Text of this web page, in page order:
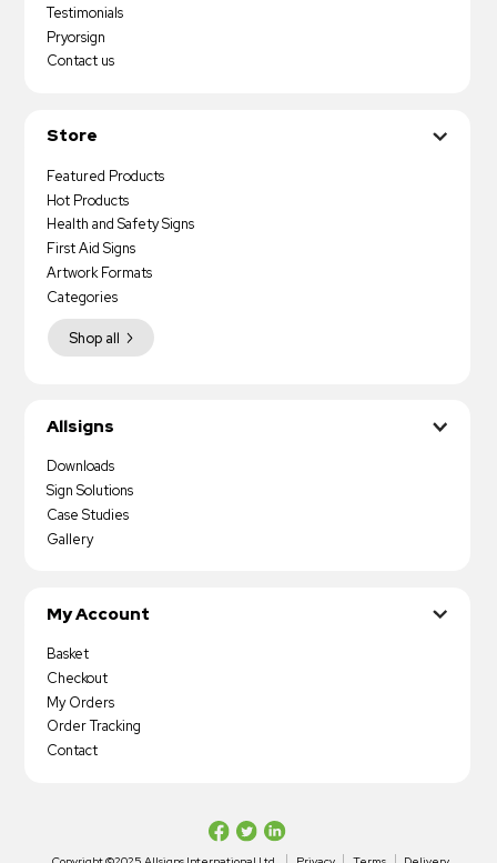
Testimonials
Pryorsign
Contact us
Store
Featured Products
Hot Products
Health and Safety Signs
First Aid Signs
Artwork Formats
Shop all
Categories
Allsigns
Downloads
Sign Solutions
Case Studies
Gallery
My Account
Basket
Checkout
My Orders
Order Tracking
Contact